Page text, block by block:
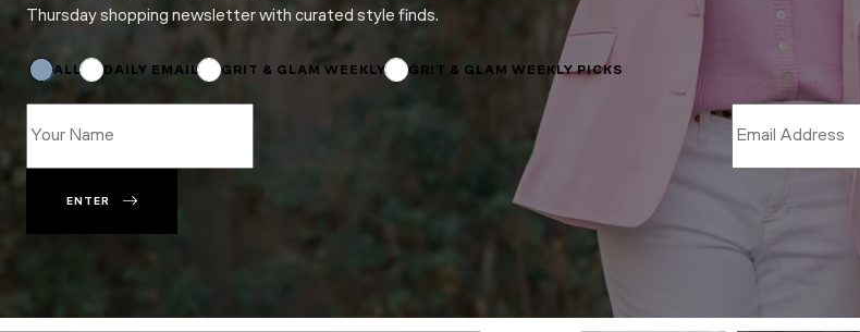
Thursday shopping newsletter with curated style finds.
ALL DAILY EMAIL GRIT & GLAM WEEKLY GRIT & GLAM WEEKLY PICKS
*
ENTER